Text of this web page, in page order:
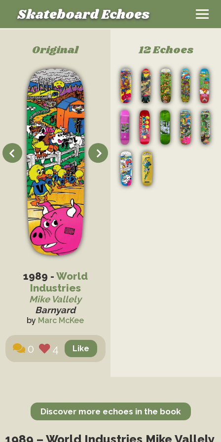
Skateboard Echoes
Original
1989 - World
Industries
Mike Vallely
Barnyard
by Marc McKee
0 4
12 Echoes
Discover more echoes in the book